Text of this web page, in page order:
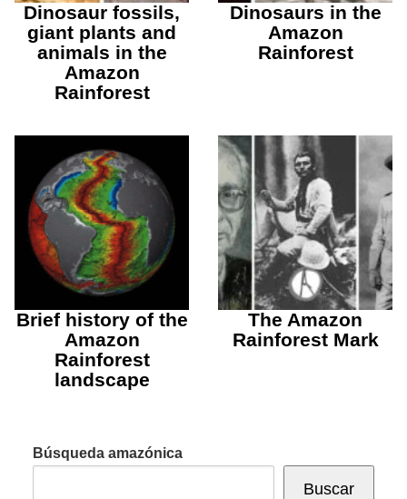
Dinosaur fossils,
giant plants and
animals in the
Amazon
Rainforest
Dinosaurs in the
Amazon
Rainforest
Brief history of the
Amazon
Rainforest
landscape
The Amazon
Rainforest Mark
Búsqueda amazónica
Buscar